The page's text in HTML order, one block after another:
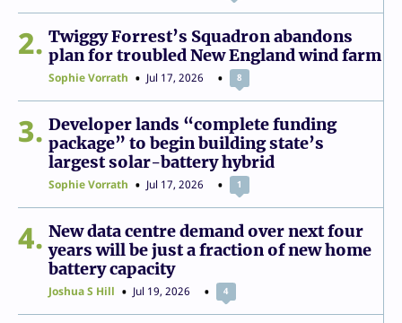
2
Twiggy Forrest’s Squadron abandons
plan for troubled New England wind farm
Sophie Vorrath Jul 17, 2026 8
3
Developer lands “complete funding
package” to begin building state’s
largest solar-battery hybrid
Sophie Vorrath Jul 17, 2026 1
4
New data centre demand over next four
years will be just a fraction of new home
battery capacity
Joshua S Hill Jul 19, 2026 4